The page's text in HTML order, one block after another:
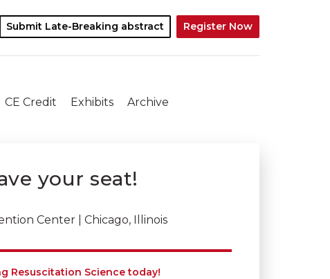
Submit Late-Breaking abstract Register Now
CE Credit Exhibits Archive
your seat!
Center | Chicago, Illinois
Resuscitation Science today!